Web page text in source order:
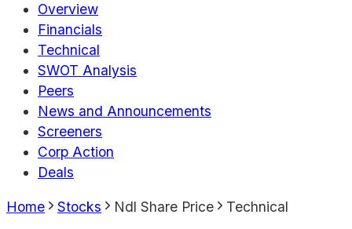
Overview
Financials
Technical
SWOT Analysis
Peers
News and Announcements
Screeners
Corp Action
Deals
Home Stocks Ndl Share Price Technical